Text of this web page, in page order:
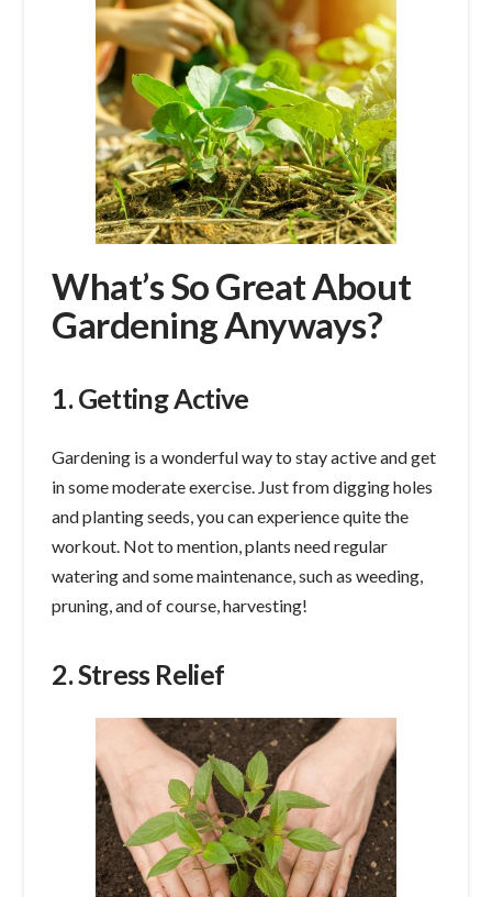
What’s So Great About
Gardening Anyways?
1. Getting Active
Gardening is a wonderful way to stay active and get
in some moderate exercise. Just from digging holes
and planting seeds, you can experience quite the
workout. Not to mention, plants need regular
watering and some maintenance, such as weeding,
pruning, and of course, harvesting!
2. Stress Relief